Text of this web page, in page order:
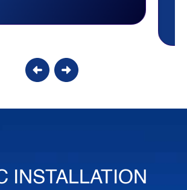
INSTALLATION